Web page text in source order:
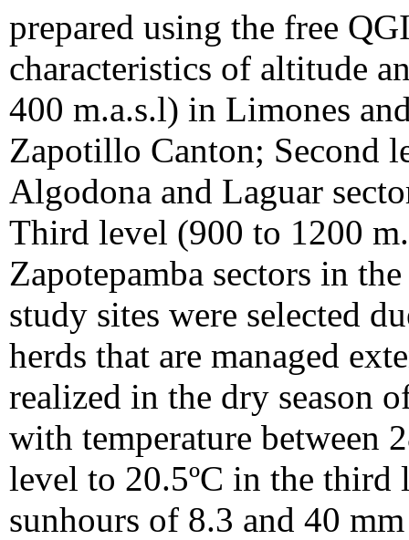
prepared using the free
characteristics of altitude
400 m.a.s.l) in Limones
Zapotillo Canton; Second
Algodona and Laguar
Third level (900 to 1200
Zapotepamba sectors in
study sites were selected
herds that are managed
realized in the dry season
with temperature between
level to 20.5ºC in the third
sunhours of 8.3 and 40